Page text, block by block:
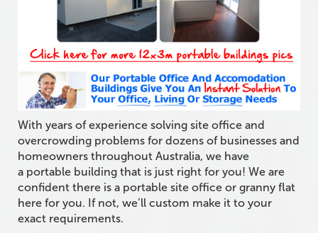
With years of experience solving site office and
overcrowding problems for dozens of businesses and
homeowners throughout Australia, we have
a portable building that is just right for you! We are
confident there is a portable site office or granny flat
here for you. If not, we’ll custom make it to your
exact requirements.